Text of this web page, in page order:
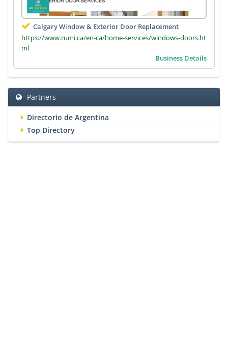
Calgary Window & Exterior Door Replacement
https://www.rumi.ca/en-ca/home-services/windows-doors.ht
ml
Business Details
Partners
Directorio de Argentina
Top Directory